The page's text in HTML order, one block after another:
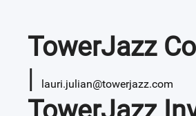
TowerJazz
|
lauri.julian@towerjazz.com